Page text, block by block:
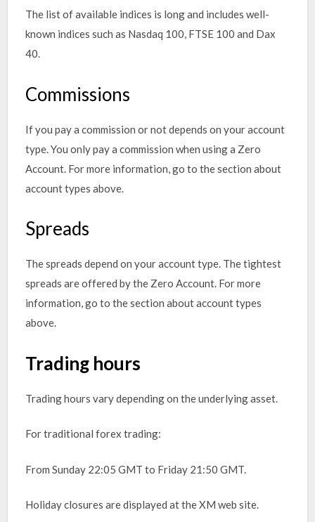
The list of available indices is long and includes well-
known indices such as Nasdaq 100, FTSE 100 and Dax
40.
Commissions
If you pay a commission or not depends on your account
type. You only pay a commission when using a Zero
Account. For more information, go to the section about
account types above.
Spreads
The spreads depend on your account type. The tightest
spreads are offered by the Zero Account. For more
information, go to the section about account types
above.
Trading hours
Trading hours vary depending on the underlying asset.
For traditional forex trading:
From Sunday 22:05 GMT to Friday 21:50 GMT.
Holiday closures are displayed at the XM web site.